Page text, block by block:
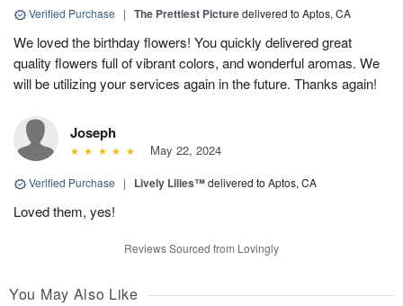
Verified Purchase | The Prettiest Picturedelivered to Aptos, CA
We loved the birthday flowers! You quickly delivered great
quality flowers full of vibrant colors, and wonderful aromas. We
will be utilizing your services again in the future. Thanks again!
Joseph
May 22, 2024
Verified Purchase | Lively Lilies™delivered to Aptos, CA
Loved them, yes!
Reviews Sourced from Lovingly
You May Also Like